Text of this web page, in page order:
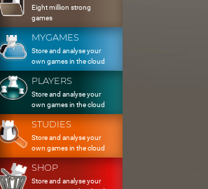
Eight million strong
games
MYGAMES
Store and analyse your
own games in the cloud
PLAYERS
Store and analyse your
own games in the cloud
STUDIES
Store and analyse your
own games in the cloud
SHOP
Store and analyse your